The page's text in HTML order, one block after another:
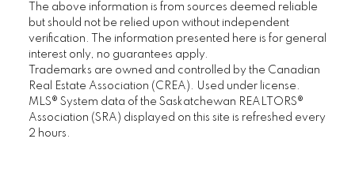
The above information is from sources deemed reliable
but should not be relied upon without independent
verification. The information presented here is for general
interest only, no guarantees apply.
Trademarks are owned and controlled by the Canadian
Real Estate Association (CREA). Used under license.
MLS® System data of the Saskatchewan REALTORS®
Association (SRA) displayed on this site is refreshed every
2 hours.